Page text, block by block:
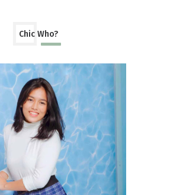
Chic Who?